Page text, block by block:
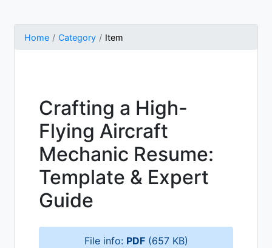
Home Category Item
Crafting a High-
Flying Aircraft
Mechanic Resume:
Template & Expert
Guide
File info: PDF(657 KB)